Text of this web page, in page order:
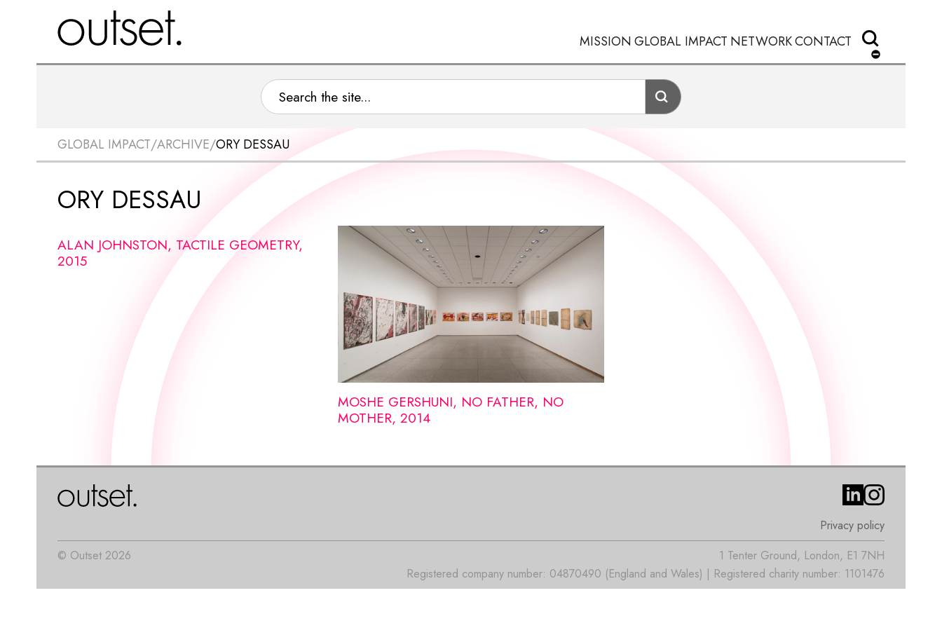
MISSIONGLOBAL IMPACT NETWORKCONTACT
GLOBAL IMPACT/ARCHIVE/ORY DESSAU
ORY DESSAU
ALAN JOHNSTON, TACTILE GEOMETRY,
2015
MOSHE GERSHUNI, NO FATHER, NO
MOTHER, 2014
Privacy policy
© Outset 2026
1 Tenter Ground, London, E1 7NH
Registered company number: 04870490 (England and Wales) | Registered charity number: 1101476